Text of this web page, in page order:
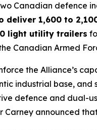
Canadian defence
deliver 1,600 to
light utility trailers
Canadian Armed
the Alliance’s
industrial base, and
defence and dual-
Carney announced